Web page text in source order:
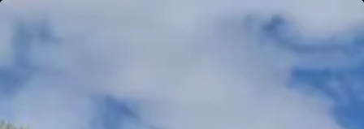
Gympie
Gympie & Noosa Toyota